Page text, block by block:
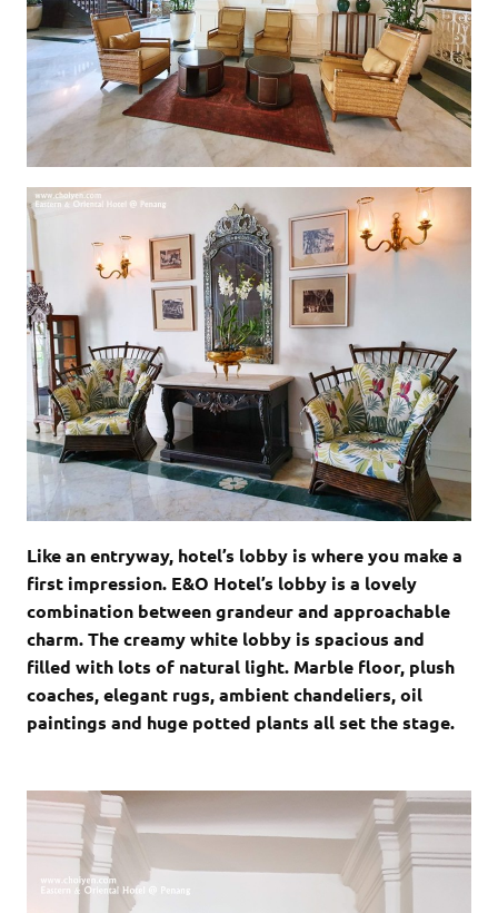
Like an entryway, hotel’s lobby is where you make a
first impression. E&O Hotel’s lobby is a lovely
combination between grandeur and approachable
charm. The creamy white lobby is spacious and
filled with lots of natural light. Marble floor, plush
coaches, elegant rugs, ambient chandeliers, oil
paintings and huge potted plants all set the stage.